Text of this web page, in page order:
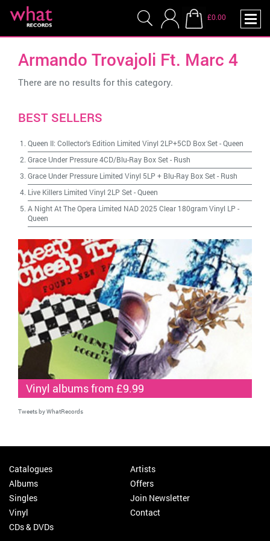
£0.00
Armando Trovajoli Ft. Marc 4
There are no results for this category.
BEST SELLERS
Queen II: Collector's Edition Limited Vinyl 2LP+5CD Box Set-Queen
Grace Under Pressure 4CD/Blu-Ray Box Set- Rush
Grace Under Pressure Limited Vinyl 5LP + Blu-Ray Box Set- Rush
Live Killers Limited Vinyl 2LP Set-Queen
A Night At The Opera Limited NAD 2025 Clear 180gram Vinyl LP -
Queen
Vinyl albums from £9.99
Tweets by WhatRecords
Catalogues
Albums
Singles
Vinyl
CDs & DVDs
Artists
Offers
Join Newsletter
Contact